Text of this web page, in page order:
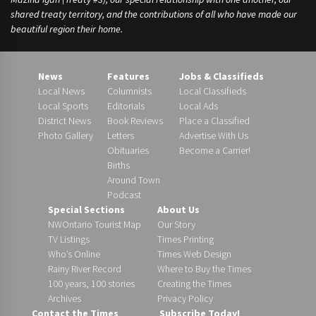
shared treaty territory, and the contributions of all who have made our
beautiful region their home.
News
Local News
Local Sports
District News
Photo Gallery
Features
Columnists
Editorials
Book Reviews
Letters
Obituaries
Births
Around Town
Podcast
Jobs & Classifieds
Local Classifieds
Local Ads
Place a Classified
Advertise With Us
Become a Carrier!
Special Sections
NWOntario Tourist Map
TV Listings
Who’s Online
Rainy River Record
100 years, 100 stories
Archives
About Us
Our Story
Times Printing
Times Web Design
Where to Buy the Times
Creating the Times
Privacy Policy
Contact the Times
Subscribe Today!